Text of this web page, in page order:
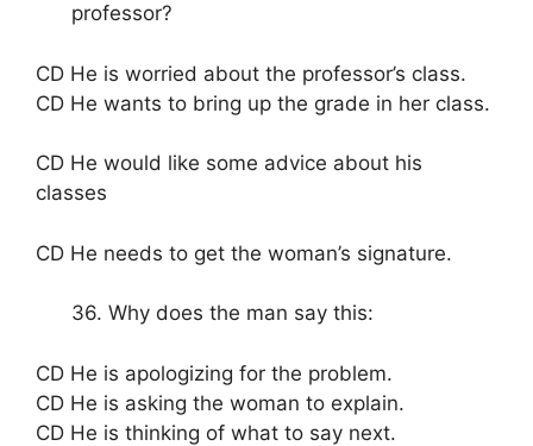
professor?
CD He is worried about the professor’s class.
CD He wants to bring up the grade in her class.
CD He would like some advice about his
classes
CD He needs to get the woman’s signature.
36. Why does the man say this:
CD He is apologizing for the problem.
CD He is asking the woman to explain.
CD He is thinking of what to say next.